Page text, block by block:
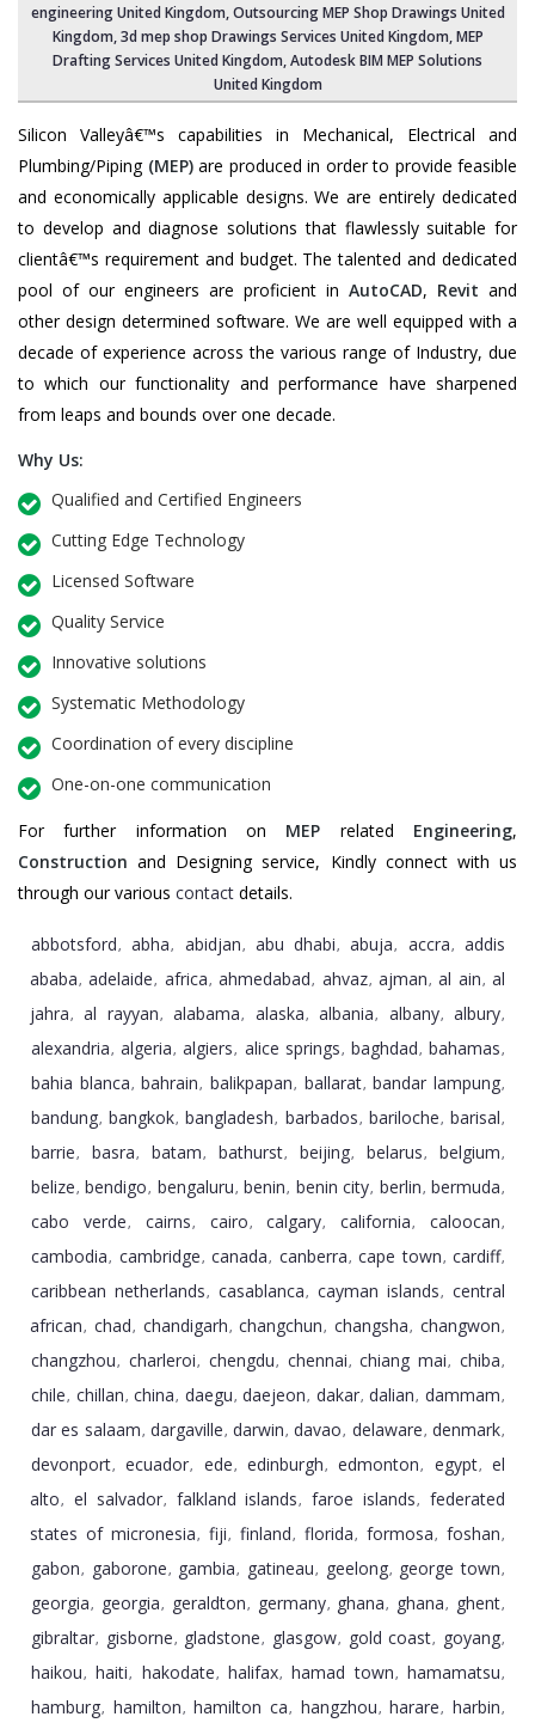
engineering United Kingdom,Outsourcing MEP Shop Drawings United
Kingdom, 3d mep shop Drawings Services United Kingdom, MEP
Drafting Services United Kingdom, Autodesk BIM MEP Solutions
United Kingdom
Silicon Valleyâ€™s capabilities in Mechanical, Electrical and
Plumbing/Piping (MEP)are produced in order to provide feasible
and economically applicable designs. We are entirely dedicated
to develop and diagnose solutions that flawlessly suitable for
clientâ€™s requirement and budget. The talented and dedicated
pool of our engineers are proficient in AutoCAD, Revit and
other design determined software. We are well equipped with a
decade of experience across the various range of Industry, due
to which our functionality and performance have sharpened
from leaps and bounds over one decade.
Why Us:
Qualified and Certified Engineers
Cutting Edge Technology
Licensed Software
Quality Service
Innovative solutions
Systematic Methodology
Coordination of every discipline
One-on-one communication
For further information on MEP related Engineering,
Construction and Designing service, Kindly connect with us
through our various contact details.
abbotsford, abha, abidjan, abu dhabi, abuja, accra, addis
ababa, adelaide, africa, ahmedabad, ahvaz, ajman, al ain, al
jahra, al rayyan, alabama, alaska, albania, albany, albury,
alexandria, algeria, algiers, alice springs, baghdad, bahamas,
bahia blanca, bahrain, balikpapan, ballarat, bandar lampung,
bandung, bangkok, bangladesh, barbados, bariloche, barisal,
barrie, basra, batam, bathurst, beijing, belarus, belgium,
belize, bendigo, bengaluru, benin, benin city, berlin, bermuda,
cabo verde, cairns, cairo, calgary, california, caloocan,
cambodia, cambridge, canada, canberra, cape town, cardiff,
caribbean netherlands, casablanca, cayman islands, central
african, chad, chandigarh, changchun, changsha, changwon,
changzhou, charleroi, chengdu, chennai, chiang mai, chiba,
chile, chillan, china, daegu, daejeon, dakar, dalian, dammam,
dar es salaam, dargaville, darwin, davao, delaware, denmark,
devonport, ecuador, ede, edinburgh, edmonton, egypt, el
alto, el salvador, falkland islands, faroe islands, federated
states of micronesia, fiji, finland, florida, formosa, foshan,
gabon, gaborone, gambia, gatineau, geelong, george town,
georgia, georgia, geraldton, germany, ghana, ghana, ghent,
gibraltar, gisborne, gladstone, glasgow, gold coast, goyang,
haikou, haiti, hakodate, halifax, hamad town, hamamatsu,
hamburg, hamilton, hamilton ca, hangzhou, harare, harbin,